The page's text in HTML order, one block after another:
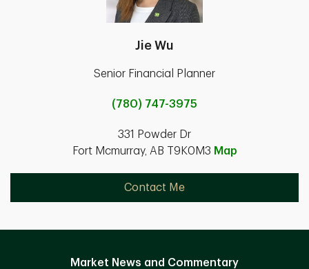
Jie Wu
Senior Financial Planner
(780) 747-3975
331 Powder Dr
Fort Mcmurray, AB T9K0M3 Map
Contact Me
Market News and Commentary